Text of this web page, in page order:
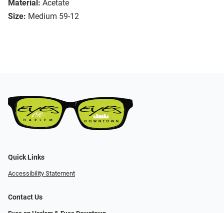
Material: Acetate
Size: Medium 59-12
Quick Links
Accessibility Statement
Contact Us